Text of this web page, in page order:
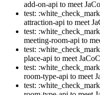
add-on-api to meet
test:
attraction-api to meet
test:
meeting-room-api to
test:
place-api to meet
test:
room-type-api to meet
test: